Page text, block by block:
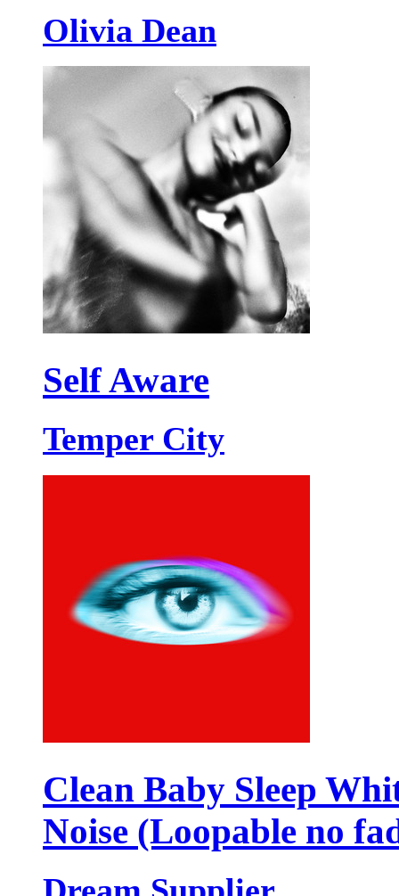
Olivia Dean
Self Aware
Temper City
Clean Baby Sleep
Noise (Loopable no